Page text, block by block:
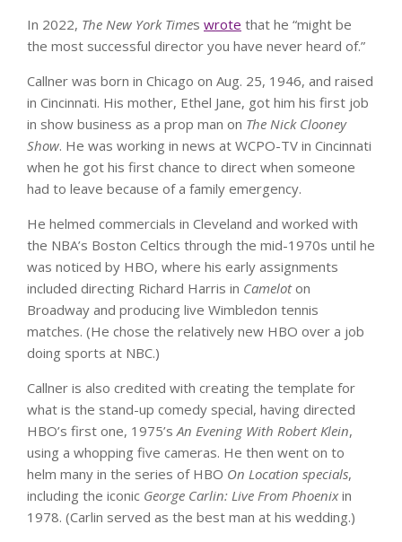
In 2022, The New York Times wrote that he “might be
the most successful director you have never heard of.”
Callner was born in Chicago on Aug. 25, 1946, and raised
in Cincinnati. His mother, Ethel Jane, got him his first job
in show business as a prop man on The Nick Clooney
Show. He was working in news at WCPO-TV in Cincinnati
when he got his first chance to direct when someone
had to leave because of a family emergency.
He helmed commercials in Cleveland and worked with
the NBA’s Boston Celtics through the mid-1970s until he
was noticed by HBO, where his early assignments
included directing Richard Harris in Cameloton
Broadway and producing live Wimbledon tennis
matches. (He chose the relatively new HBO over a job
doing sports at NBC.)
Callner is also credited with creating the template for
what is the stand-up comedy special, having directed
HBO’s first one, 1975’sAn Evening With Robert Klein,
using a whopping five cameras. He then went on to
helm many in the series of HBO On Location specials,
including the iconic George Carlin: Live From Phoenixin
1978. (Carlin served as the best man at his wedding.)